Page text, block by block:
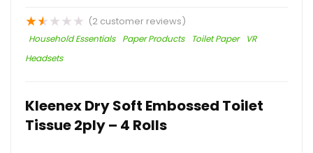
★★ ★ ★ ★ (2 customer reviews)
Household Essentials Paper Products Toilet Paper
VR
Headsets
Kleenex Dry Soft Embossed Toilet
Tissue 2ply – 4 Rolls